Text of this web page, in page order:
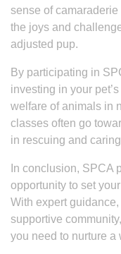
sense of
the joys and
adjusted pup.
By participating in
investing in your
welfare of animals in
classes often go
in rescuing and
In conclusion, SPCA
opportunity to set
With expert
supportive
you need to nurture